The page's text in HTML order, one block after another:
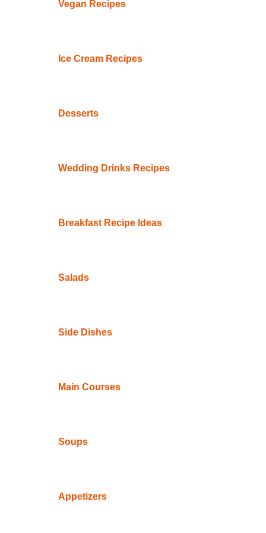
Vegan Recipes
Ice Cream Recipes
Desserts
Wedding Drinks Recipes
Breakfast Recipe Ideas
Salads
Side Dishes
Main Courses
Soups
Appetizers